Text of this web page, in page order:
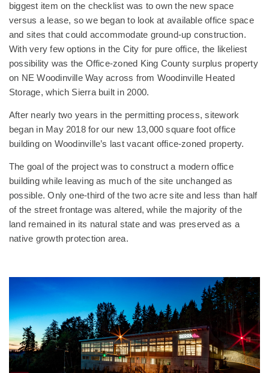
biggest item on the checklist was to own the new space
versus a lease, so we began to look at available office space
and sites that could accommodate ground-up construction.
With very few options in the City for pure office, the likeliest
possibility was the Office-zoned King County surplus property
on NE Woodinville Way across from Woodinville Heated
Storage, which Sierra built in 2000.
After nearly two years in the permitting process, sitework
began in May 2018 for our new 13,000 square foot office
building on Woodinville’s last vacant office-zoned property.
The goal of the project was to construct a modern office
building while leaving as much of the site unchanged as
possible. Only one-third of the two acre site and less than half
of the street frontage was altered, while the majority of the
land remained in its natural state and was preserved as a
native growth protection area.